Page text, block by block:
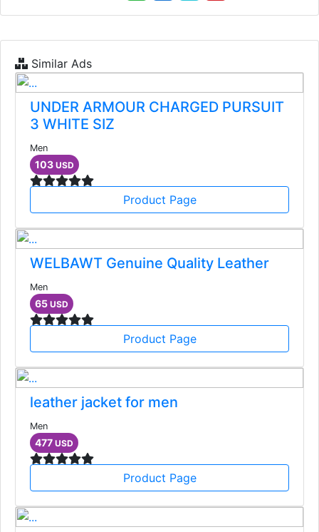
Similar Ads
UNDER ARMOUR CHARGED PURSUIT
3 WHITE SIZ
Men
103 USD
Product Page
WELBAWT Genuine Quality Leather
Men
65 USD
Product Page
leather jacket for men
Men
477 USD
Product Page